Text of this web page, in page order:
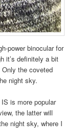
power binocular for
it’s definitely a bit
the coveted
night sky.
is more popular
the latter will
night sky, where I